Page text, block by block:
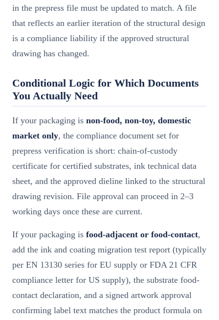
in the prepress file must be updated to match. A file
that reflects an earlier iteration of the structural design
is a compliance liability if the approved structural
drawing has changed.
Conditional Logic for Which Documents
You Actually Need
If your packaging is non-food, non-toy, domestic
market only, the compliance document set for
prepress verification is short: chain-of-custody
certificate for certified substrates, ink technical data
sheet, and the approved dieline linked to the structural
drawing revision. File approval can proceed in 2–3
working days once these are current.
If your packaging is food-adjacent or food-contact,
add the ink and coating migration test report (typically
per EN 13130 series for EU supply or FDA 21 CFR
compliance letter for US supply), the substrate food-
contact declaration, and a signed artwork approval
confirming label text matches the product formula on